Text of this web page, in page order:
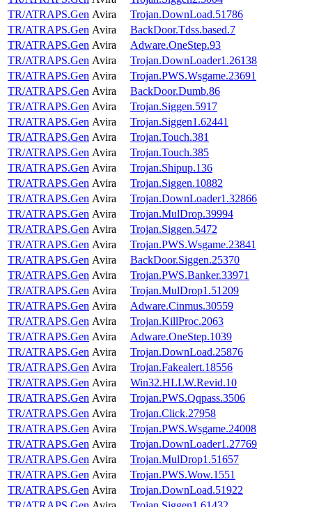
TR/ATRAPS.Gen Avira
Trojan.DownLoad.51786
TR/ATRAPS.Gen Avira
BackDoor.Tdss.based.7
TR/ATRAPS.Gen Avira
Adware.OneStep.93
TR/ATRAPS.Gen Avira
Trojan.DownLoader1.26138
TR/ATRAPS.Gen Avira
Trojan.PWS.Wsgame.23691
TR/ATRAPS.Gen Avira
BackDoor.Dumb.86
TR/ATRAPS.Gen Avira
Trojan.Siggen.5917
TR/ATRAPS.Gen Avira
Trojan.Siggen1.62441
TR/ATRAPS.Gen Avira
Trojan.Touch.381
TR/ATRAPS.Gen Avira
Trojan.Touch.385
TR/ATRAPS.Gen Avira
Trojan.Shipup.136
TR/ATRAPS.Gen Avira
Trojan.Siggen.10882
TR/ATRAPS.Gen Avira
Trojan.DownLoader1.32866
TR/ATRAPS.Gen Avira
Trojan.MulDrop.39994
TR/ATRAPS.Gen Avira
Trojan.Siggen.5472
TR/ATRAPS.Gen Avira
Trojan.PWS.Wsgame.23841
TR/ATRAPS.Gen Avira
BackDoor.Siggen.25370
TR/ATRAPS.Gen Avira
Trojan.PWS.Banker.33971
TR/ATRAPS.Gen Avira
Trojan.MulDrop1.51209
TR/ATRAPS.Gen Avira
Adware.Cinmus.30559
TR/ATRAPS.Gen Avira
Trojan.KillProc.2063
TR/ATRAPS.Gen Avira
Adware.OneStep.1039
TR/ATRAPS.Gen Avira
Trojan.DownLoad.25876
TR/ATRAPS.Gen Avira
Trojan.Fakealert.18556
TR/ATRAPS.Gen Avira
Win32.HLLW.Revid.10
TR/ATRAPS.Gen Avira
Trojan.PWS.Qqpass.3506
TR/ATRAPS.Gen Avira
Trojan.Click.27958
TR/ATRAPS.Gen Avira
Trojan.PWS.Wsgame.24008
TR/ATRAPS.Gen Avira
Trojan.DownLoader1.27769
TR/ATRAPS.Gen Avira
Trojan.MulDrop1.51657
TR/ATRAPS.Gen Avira
Trojan.PWS.Wow.1551
TR/ATRAPS.Gen Avira
Trojan.DownLoad.51922